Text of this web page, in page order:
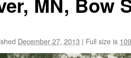
December 27, 2013 | Full size is